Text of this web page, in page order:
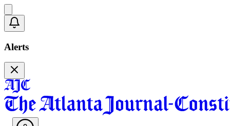
Alerts